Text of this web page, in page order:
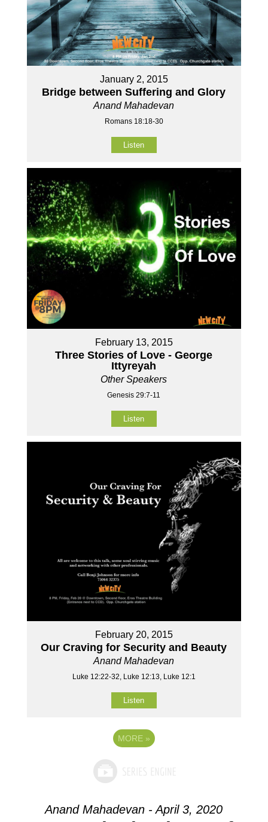
January 2, 2015
Bridge between Suffering and Glory
Anand Mahadevan
Romans 18:18-30
Listen
February 13, 2015
Three Stories of Love - George
Ittyreyah
Other Speakers
Genesis 29:7-11
Listen
February 20, 2015
Our Craving for Security and Beauty
Anand Mahadevan
Luke 12:22-32, Luke 12:13, Luke 12:1
Listen
MORE »
Anand Mahadevan - April 3, 2020